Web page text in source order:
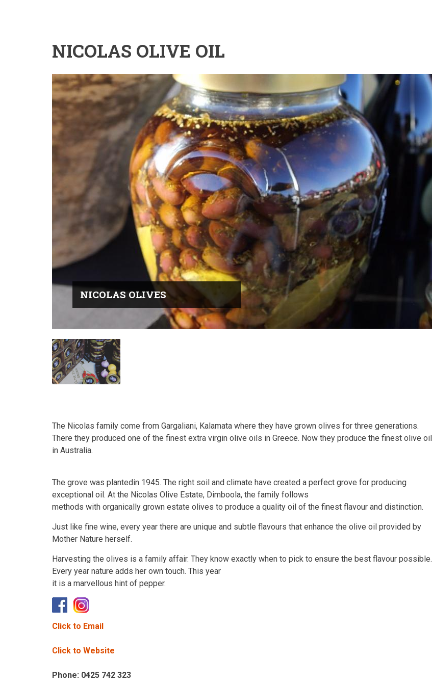
NICOLAS OLIVE OIL
NICOLAS OLIVES
The Nicolas family come from Gargaliani, Kalamata where they have grown olives for three generations.
There they produced one of the finest extra virgin olive oils in Greece. Now they produce the finest olive oil
in Australia.
The grove was plantedin 1945. The right soil and climate have created a perfect grove for producing
exceptional oil. At the Nicolas Olive Estate, Dimboola, the family follows
methods with organically grown estate olives to produce a quality oil of the finest flavour and distinction.
Just like fine wine, every year there are unique and subtle flavours that enhance the olive oil provided by
Mother Nature herself.
Harvesting the olives is a family affair. They know exactly when to pick to ensure the best flavour possible.
Every year nature adds her own touch. This year
it is a marvellous hint of pepper.
Click to Email
Click to Website
Phone: 0425 742 323